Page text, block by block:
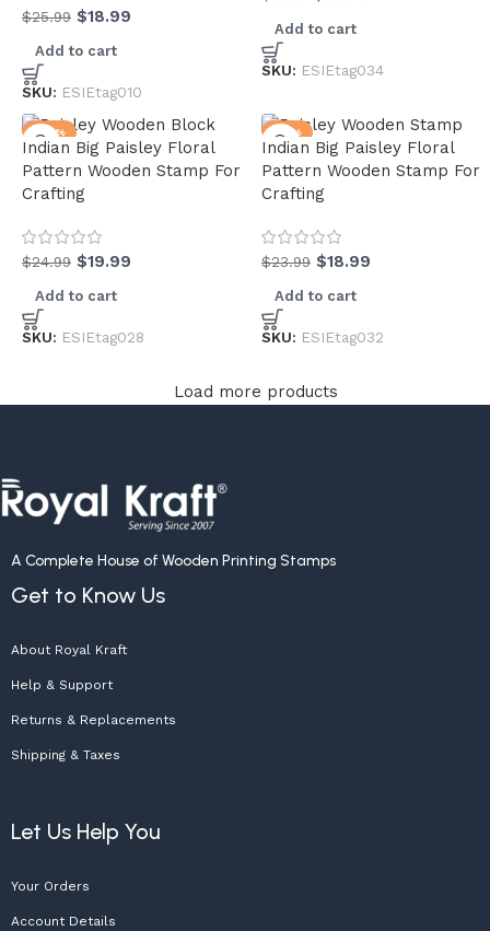
$25.99 $18.99
Add to cart
SKU: ESIEtag010
Add to cart
SKU: ESIEtag034
-20%
Indian Big Paisley Floral
Pattern Wooden Stamp For
Crafting
$24.99 $19.99
Add to cart
SKU: ESIEtag028
-21%
Indian Big Paisley Floral
Pattern Wooden Stamp For
Crafting
$23.99 $18.99
Add to cart
SKU: ESIEtag032
Load more products
A Complete House of Wooden Printing Stamps
Get to Know Us
About Royal Kraft
Help & Support
Returns & Replacements
Shipping & Taxes
Let Us Help You
Your Orders
Account Details